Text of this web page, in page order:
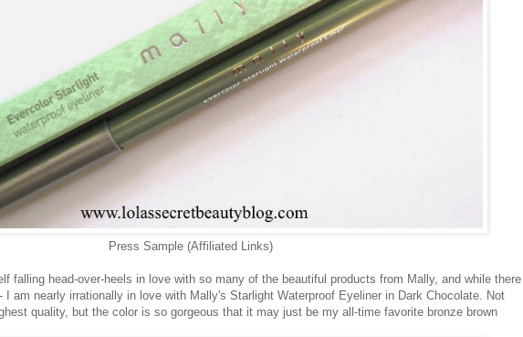
Press Sample (Affiliated Links)
falling head-over-heels in love with so many of the beautiful products from Mally, and while there
I am nearly irrationally in love with Mally's Starlight Waterproof Eyeliner in Dark Chocolate. Not
quality, but the color is so gorgeous that it may just be my all-time favorite bronze brown